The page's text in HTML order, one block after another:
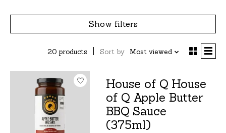
Show filters
20 products Sort by Most viewed
House of Q House
of Q Apple Butter
BBQ Sauce
(375ml)